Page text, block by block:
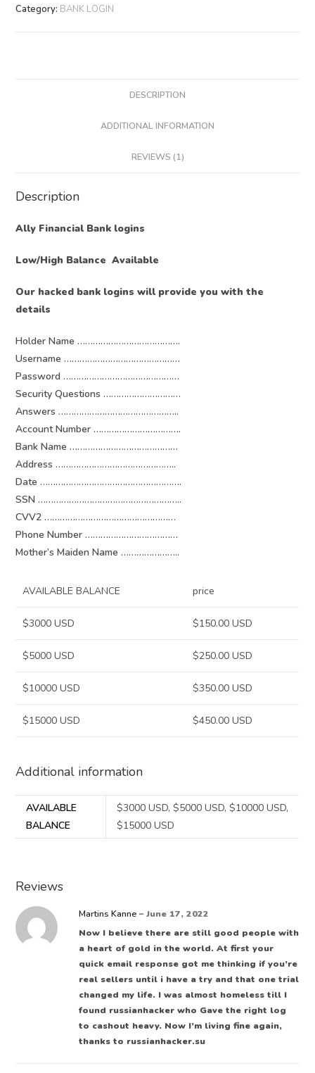
Category: BANK LOGIN
DESCRIPTION
ADDITIONAL INFORMATION
REVIEWS (1)
Description
Ally Financial Bank logins
Low/High Balance Available
Our hacked bank logins will provide you with the
details
Holder Name ………………………………….
Username ………………………………………
Password ………………………………………
Security Questions …………………………
Answers ………………………………………..
Account Number …………………………….
Bank Name ……………………………………
Address ………………………………………..
Date ……………………………………………….
SSN ………………………………………………..
CVV2 ……………………………………………
Phone Number ………………………………
Mother’s Maiden Name …………………..
AVAILABLE BALANCE price
$3000 USD $150.00 USD
$5000 USD $250.00 USD
$10000 USD $350.00 USD
$15000 USD $450.00 USD
Additional information
AVAILABLE
BALANCE
$3000 USD, $5000 USD, $10000 USD,
$15000 USD
Reviews
Martins Kanne– June 17, 2022
Now I believe there are still good people with
a heart of gold in the world. At first your
quick email response got me thinking if you’re
real sellers until i have a try and that one trial
changed my life. I was almost homeless till I
found russianhacker who Gave the right log
to cashout heavy. Now I’m living fine again,
thanks to russianhacker.su